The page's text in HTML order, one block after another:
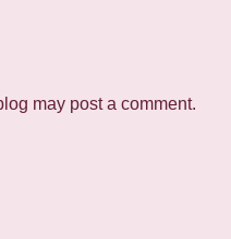
may post a comment.